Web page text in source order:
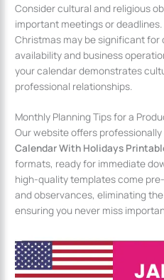
Consider cultural and religious
important meetings or
Christmas may be significant
availability and business
your calendar demonstrates
professional relationships.
Monthly Planning Tips for a
Our website offers
Calendar With Holidays
formats, ready for immediate
high-quality templates come
and observances, eliminating
ensuring you never miss